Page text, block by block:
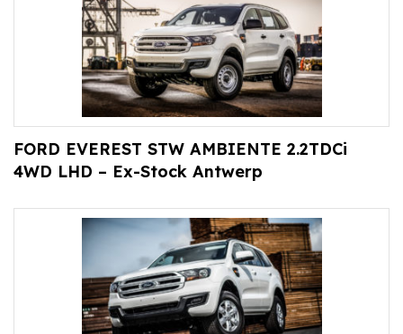
FORD EVEREST STW AMBIENTE 2.2TDCi
4WD LHD – Ex-Stock Antwerp